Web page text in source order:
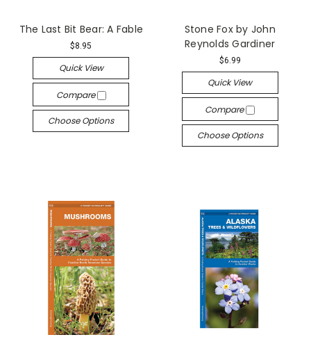
The Last Bit Bear: A Fable
$8.95
Quick View
Compare
Choose Options
Stone Fox by John
Reynolds Gardiner
$6.99
Quick View
Compare
Choose Options